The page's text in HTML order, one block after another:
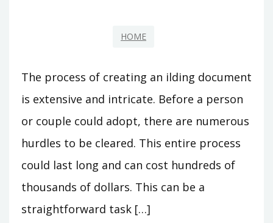
HOME
The process of creating an ilding document
is extensive and intricate. Before a person
or couple could adopt, there are numerous
hurdles to be cleared. This entire process
could last long and can cost hundreds of
thousands of dollars. This can be a
straightforward task […]